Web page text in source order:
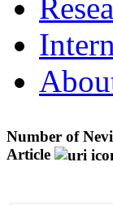
Number of
Article